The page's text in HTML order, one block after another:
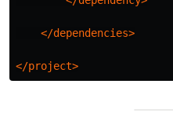
</dependencies>
</project>